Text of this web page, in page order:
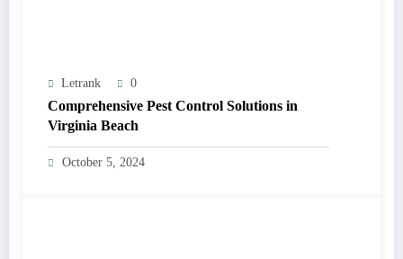
Letrank 0
Comprehensive Pest Control Solutions in
Virginia Beach
October 5, 2024